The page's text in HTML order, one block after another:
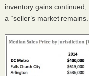
inventory gains continued,
a “seller’s market